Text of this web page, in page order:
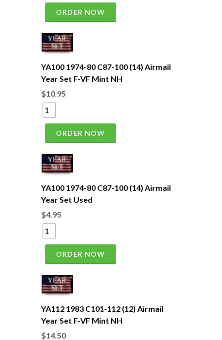
ORDER NOW
YA100 1974-80 C87-100 (14) Airmail
Year Set F-VF Mint NH
$10.95
ORDER NOW
YA100 1974-80 C87-100 (14) Airmail
Year Set Used
$4.95
ORDER NOW
YA112 1983 C101-112 (12) Airmail
Year Set F-VF Mint NH
$14.50